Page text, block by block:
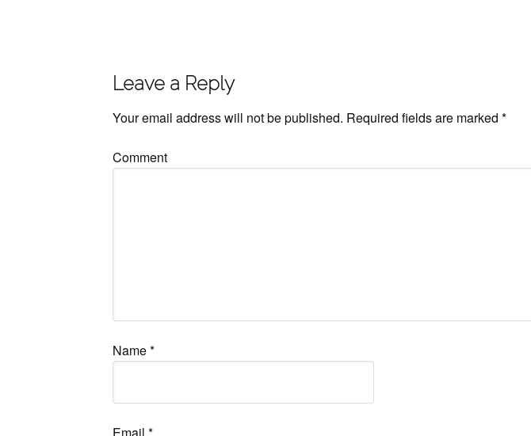
Leave a Reply
Your email address will not be published. Required fields are marked *
Comment
Name*